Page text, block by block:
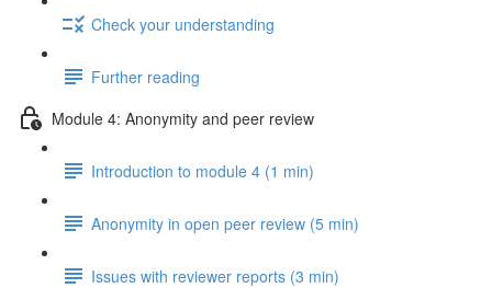
Check your understanding
Further reading
Module 4: Anonymity and peer review
Introduction to module 4 (1 min)
Anonymity in open peer review (5 min)
Issues with reviewer reports (3 min)